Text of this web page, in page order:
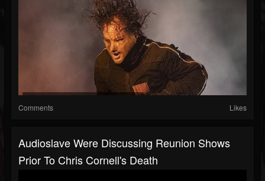
Comments Likes
Audioslave Were Discussing Reunion Shows
Prior To Chris Cornell's Death